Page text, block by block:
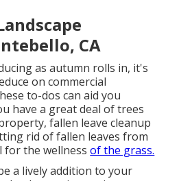
CA
as autumn rolls in, it's
on commercial
to-dos can aid you
have a great deal of trees
fallen leave cleanup
rid of fallen leaves from
for the wellnessof the grass.
a lively addition to your